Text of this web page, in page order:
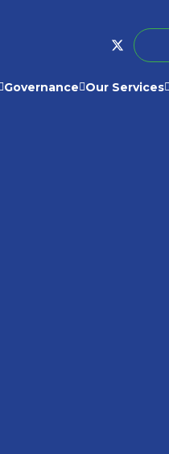
Governance Our Services